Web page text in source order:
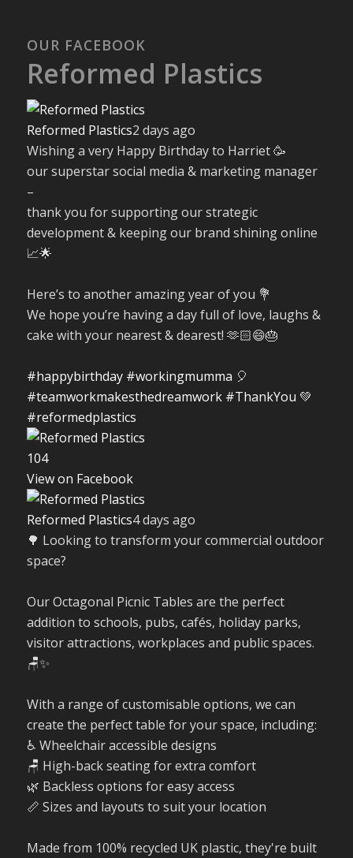
OUR FACEBOOK
Reformed Plastics
Reformed Plastics2 days ago
Wishing a very Happy Birthday to Harriet 🥳
our superstar social media & marketing manager
–
thank you for supporting our strategic
development & keeping our brand shining online
📈🌟
Here’s to another amazing year of you 💐
We hope you’re having a day full of love, laughs &
cake with your nearest & dearest! 🫶🏻😄🎂
#happybirthday #workingmumma 🎈
#teamworkmakesthedreamwork #ThankYou 💚
#reformedplastics
104
View on Facebook
Reformed Plastics4 days ago
🌳 Looking to transform your commercial outdoor
space?
Our Octagonal Picnic Tables are the perfect
addition to schools, pubs, cafés, holiday parks,
visitor attractions, workplaces and public spaces.
🪑✨
With a range of customisable options, we can
create the perfect table for your space, including:
♿ Wheelchair accessible designs
🪑 High-back seating for extra comfort
🌿 Backless options for easy access
📏 Sizes and layouts to suit your location
Made from 100% recycled UK plastic, they're built